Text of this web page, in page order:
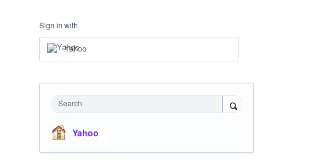
Sign in with
Yahoo
Search
Yahoo